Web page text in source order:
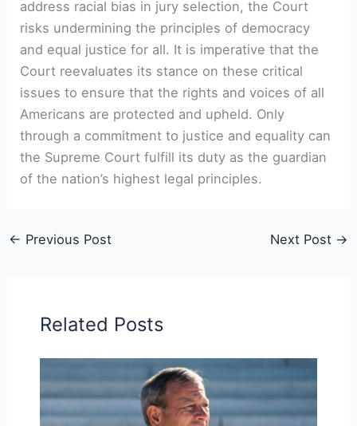
address racial bias in jury selection, the Court
risks undermining the principles of democracy
and equal justice for all. It is imperative that the
Court reevaluates its stance on these critical
issues to ensure that the rights and voices of all
Americans are protected and upheld. Only
through a commitment to justice and equality can
the Supreme Court fulfill its duty as the guardian
of the nation’s highest legal principles.
← Previous Post Next Post →
Related Posts